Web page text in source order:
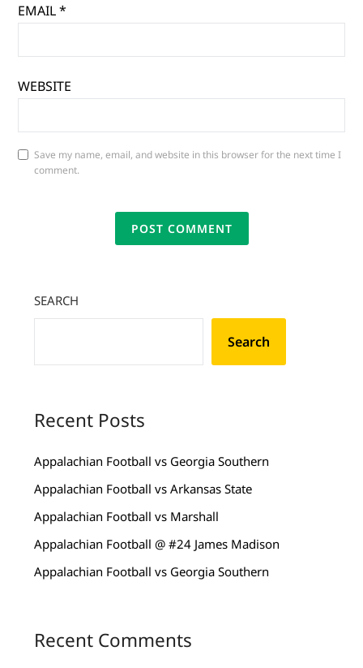
EMAIL*
WEBSITE
Save my name, email, and website in this browser for the next time I
comment.
SEARCH
Search
Recent Posts
Appalachian Football vs Georgia Southern
Appalachian Football vs Arkansas State
Appalachian Football vs Marshall
Appalachian Football @ #24 James Madison
Appalachian Football vs Georgia Southern
Recent Comments